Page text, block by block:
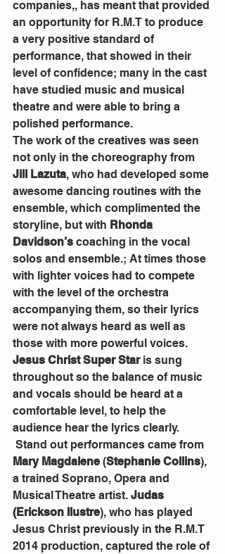
companies,, has meant that provided
an opportunity for R.M.T to produce
a very positive standard of
performance, that showed in their
level of confidence; many in the cast
have studied music and musical
theatre and were able to bring a
polished performance.
The work of the creatives was seen
not only in the choreography from
Jill Lazuta, who had developed some
awesome dancing routines with the
ensemble, which complimented the
storyline, but with Rhonda
Davidson’s coaching in the vocal
solos and ensemble.; At times those
with lighter voices had to compete
with the level of the orchestra
accompanying them, so their lyrics
were not always heard as well as
those with more powerful voices.
Jesus Christ Super Star is sung
throughout so the balance of music
and vocals should be heard at a
comfortable level, to help the
audience hear the lyrics clearly.
Stand out performances came from
Mary Magdalene (Stephanie Collins),
a trained Soprano, Opera and
Musical Theatre artist. Judas
(Erickson Ilustre), who has played
Jesus Christ previously in the R.M.T
2014 production, captured the role of